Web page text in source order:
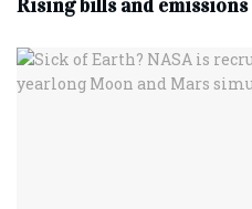
Rising bills and